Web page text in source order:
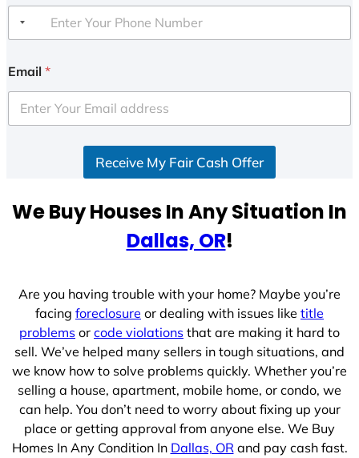
Email *
Receive My Fair Cash Offer
We Buy Houses In Any Situation In
Dallas, OR!
Are you having trouble with your home? Maybe you’re
facing foreclosure or dealing with issues like title
problems or code violations that are making it hard to
sell. We’ve helped many sellers in tough situations, and
we know how to solve problems quickly. Whether you’re
selling a house, apartment, mobile home, or condo, we
can help. You don’t need to worry about fixing up your
place or getting approval from anyone else. We Buy
Homes In Any Condition In Dallas, ORand pay cash fast.